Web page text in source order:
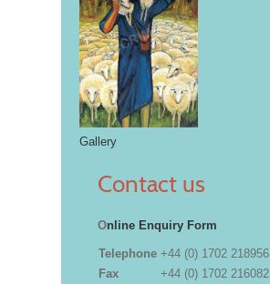
Gallery
Contact us
Online Enquiry Form
Telephone +44 (0) 1702 218956
Fax
+44 (0) 1702 216082